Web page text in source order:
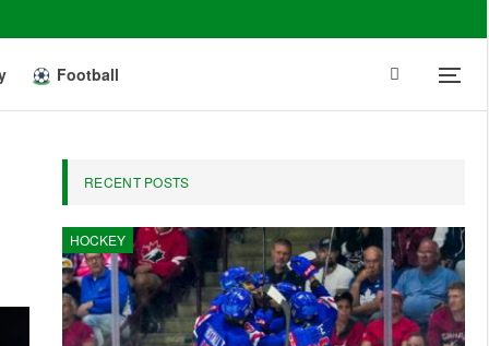
Football
RECENT POSTS
HOCKEY